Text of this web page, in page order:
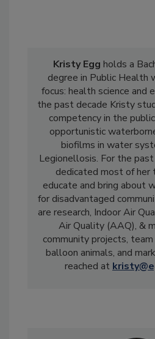
Kristy Egg holds a
degree in Public Health
focus: health science and
the past decade Kristy
competency in the
opportunistic
biofilms in water
Legionellosis. For the
dedicated most of her
educate and bring about
for disadvantaged
are research, Indoor Air
Air Quality (AAQ), &
community projects,
balloon animals, and
reached at